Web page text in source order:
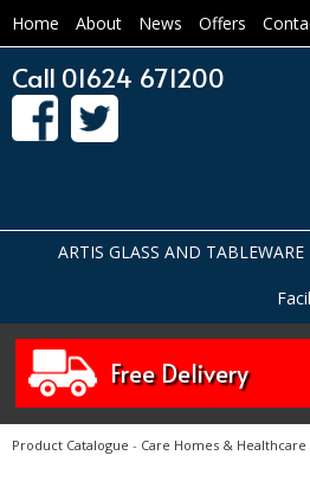
Home About News Offers
Call 01624 671200
ARTIS GLASS AND TABLEWARE
Free Delivery
Product Catalogue - Care Homes & Healthcare